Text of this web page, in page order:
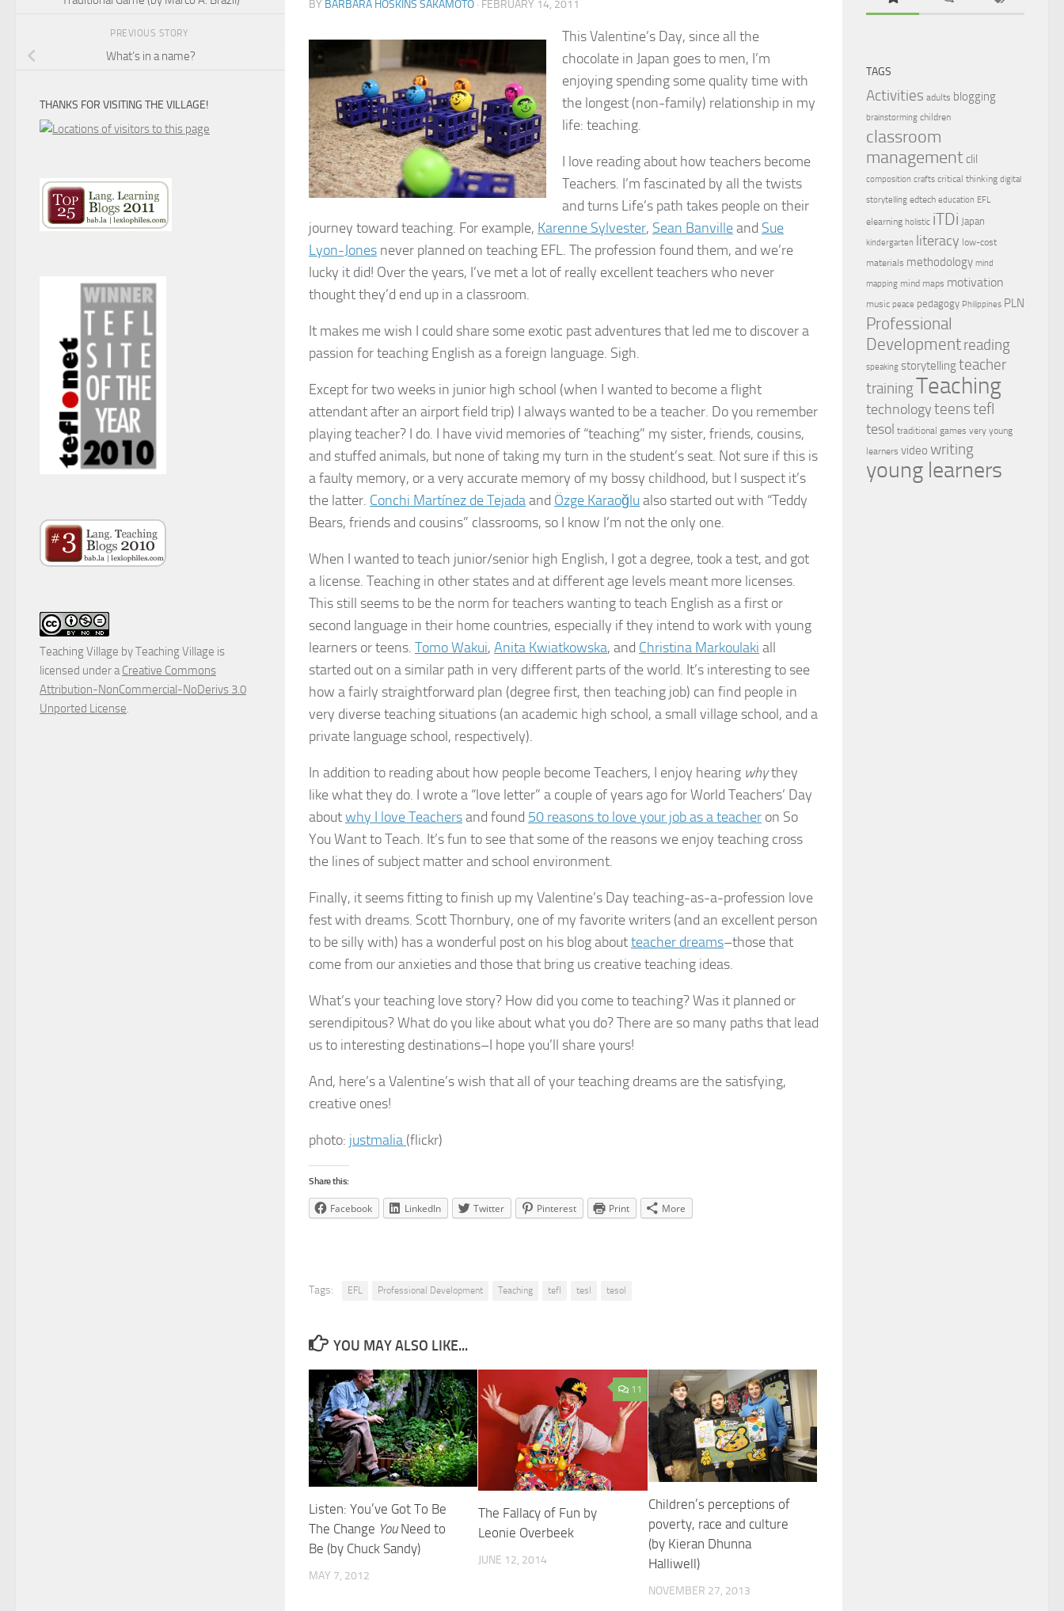
BY BARBARA HOSKINS SAKAMOTO · FEBRUARY 14, 2011
This Valentine’s Day, since all the
chocolate in Japan goes to men, I’m
enjoying spending some quality time with
the longest (non-family) relationship in my
life: teaching.
I love reading about how teachers become
Teachers. I’m fascinated by all the twists
and turns Life’s path takes people on their
journey toward teaching. For example, Karenne Sylvester, Sean Banvilleand Sue
Lyon-Jones never planned on teaching EFL. The profession found them, and we’re
lucky it did! Over the years, I’ve met a lot of really excellent teachers who never
thought they’d end up in a classroom.
It makes me wish I could share some exotic past adventures that led me to discover a
passion for teaching English as a foreign language. Sigh.
Except for two weeks in junior high school (when I wanted to become a flight
attendant after an airport field trip) I always wanted to be a teacher. Do you remember
playing teacher? I do. I have vivid memories of “teaching” my sister, friends, cousins,
and stuffed animals, but none of taking my turn in the student’s seat. Not sure if this is
a faulty memory, or a very accurate memory of my bossy childhood, but I suspect it’s
the latter. Conchi Martínez de Tejadaand Özge Karaoğlu also started out with “Teddy
Bears, friends and cousins” classrooms, so I know I’m not the only one.
When I wanted to teach junior/senior high English, I got a degree, took a test, and got
a license. Teaching in other states and at different age levels meant more licenses.
This still seems to be the norm for teachers wanting to teach English as a first or
second language in their home countries, especially if they intend to work with young
learners or teens. Tomo Wakui, Anita Kwiatkowska, and Christina Markoulaki all
started out on a similar path in very different parts of the world. It’s interesting to see
how a fairly straightforward plan (degree first, then teaching job) can find people in
very diverse teaching situations (an academic high school, a small village school, and a
private language school, respectively).
In addition to reading about how people become Teachers, I enjoy hearing whythey
like what they do. I wrote a “love letter” a couple of years ago for World Teachers’ Day
aboutwhy I love Teachersand found 50 reasons to love your job as a teacher on So
You Want to Teach. It’s fun to see that some of the reasons we enjoy teaching cross
the lines of subject matter and school environment.
Finally, it seems fitting to finish up my Valentine’s Day teaching-as-a-profession love
fest with dreams. Scott Thornbury, one of my favorite writers (and an excellent person
to be silly with) has a wonderful post on his blog aboutteacher dreams–those that
come from our anxieties and those that bring us creative teaching ideas.
What’s your teaching love story? How did you come to teaching? Was it planned or
serendipitous? What do you like about what you do? There are so many paths that lead
us to interesting destinations–I hope you’ll share yours!
And, here’s a Valentine’s wish that all of your teaching dreams are the satisfying,
creative ones!
photo: justmalia (flickr)
Share this:
Facebook LinkedIn Twitter Pinterest Print More
Tags: EFL Professional Development Teaching tefl tesl tesol
YOU MAY ALSO LIKE...
Listen: You’ve Got To Be
The Change YouNeed to
Be (by Chuck Sandy)
MAY 7, 2012
11
The Fallacy of Fun by
Leonie Overbeek
JUNE 12, 2014
Children’s perceptions of
poverty, race and culture
(by Kieran Dhunna
Halliwell)
NOVEMBER 27, 2013
PREVIOUS STORY
What’s in a name?
THANKS FOR VISITING THE VILLAGE!
Teaching Village byTeaching Village is
licensed under a Creative Commons
Attribution-NonCommercial-NoDerivs 3.0
Unported License
TAGS
Activities adults blogging
brainstorming children
classroom
management clil
composition crafts critical thinking digital
storytelling edtech education EFL
elearning holistic iTDi Japan
kindergarten literacy low-cost
materials methodology mind
mapping mind maps motivation
music peace pedagogy Philippines PLN
Professional
Developmentreading
speaking storytellingteacher
trainingTeaching
technologyteenstefl
tesol traditional games very young
learners video writing
young learners